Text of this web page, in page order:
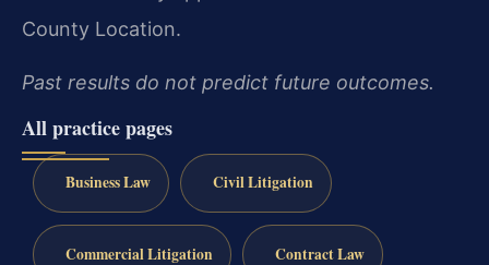
County Location.
Past results do not predict future outcomes.
All practice pages
Business Law Civil Litigation
Commercial Litigation Contract Law